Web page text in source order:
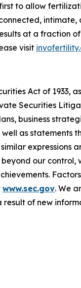
to allow
at a fraction
visit
Act of 1933,
Securities
business
as statements
expressions
our control,
www.sec.gov. We
of new